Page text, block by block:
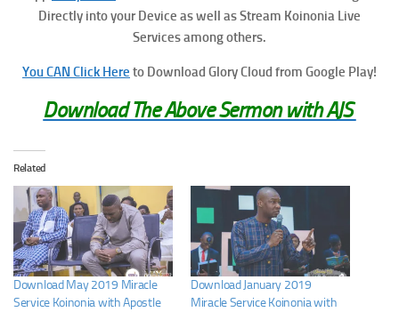
Directly into your Device as well as Stream Koinonia Live
Services among others.
You CAN Click Here to Download Glory Cloud from Google Play!
Download The Above Sermon with AJS
Related
Download May 2019 Miracle
Service Koinonia with Apostle
Download January 2019
Miracle Service Koinonia with